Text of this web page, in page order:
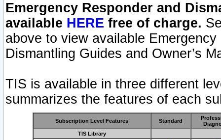
Emergency Responder and
available HERE free of charge.
above to view available
Dismantling Guides and Owner’s
TIS is available in three different
summarizes the features of each
Subscription Level Features Standard
TIS Library